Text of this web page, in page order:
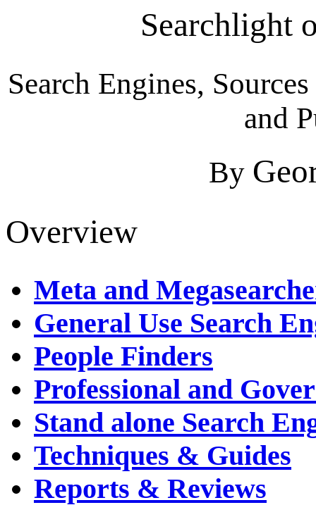
Searchlight
Search Engines,
and
By
Overview
Meta and
General Use Search
People Finders
Professional and
Stand alone Search
Techniques & Guides
Reports & Reviews